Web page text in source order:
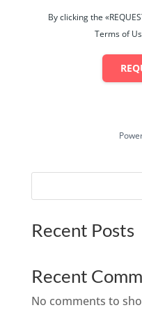
By clicking the
Terms of
Recent Posts
Recent
No comments to